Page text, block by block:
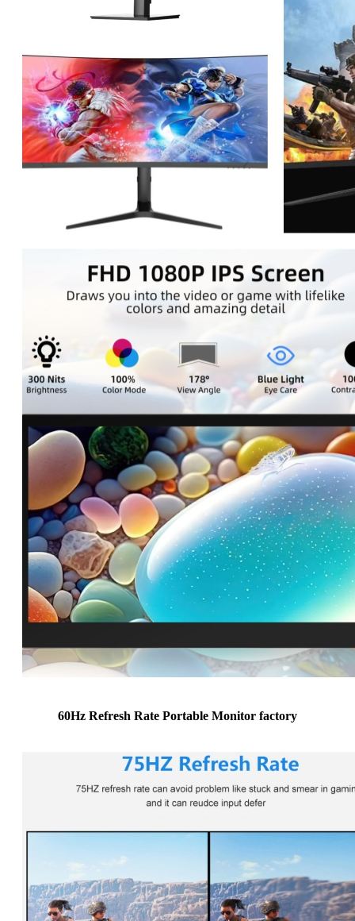
60Hz Refresh Rate Portable Monitor factory